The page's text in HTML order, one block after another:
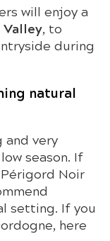
will enjoy a
, to
during
natural
and very
season. If
Noir
setting. If you
here